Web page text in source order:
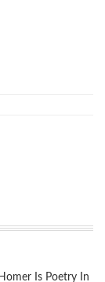
Is Poetry In